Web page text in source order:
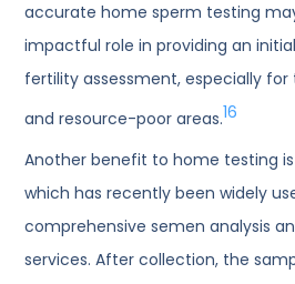
accurate home sperm testing
impactful role in providing an
fertility assessment, especially
and resource-poor areas.16
Another benefit to home testing
which has recently been widely
comprehensive semen analysis
services. After collection, the